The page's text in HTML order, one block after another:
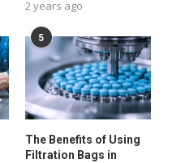
2 years ago
5
The Benefits of Using
Filtration Bags in